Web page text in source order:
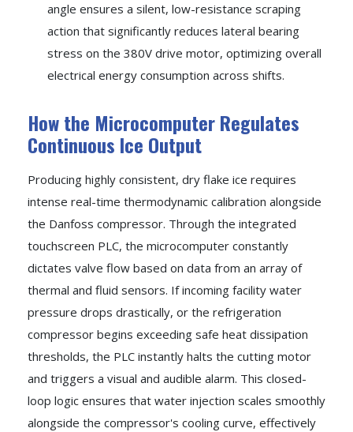
angle ensures a silent, low-resistance scraping
action that significantly reduces lateral bearing
stress on the 380V drive motor, optimizing overall
electrical energy consumption across shifts.
How the Microcomputer Regulates
Continuous Ice Output
Producing highly consistent, dry flake ice requires
intense real-time thermodynamic calibration alongside
the Danfoss compressor. Through the integrated
touchscreen PLC, the microcomputer constantly
dictates valve flow based on data from an array of
thermal and fluid sensors. If incoming facility water
pressure drops drastically, or the refrigeration
compressor begins exceeding safe heat dissipation
thresholds, the PLC instantly halts the cutting motor
and triggers a visual and audible alarm. This closed-
loop logic ensures that water injection scales smoothly
alongside the compressor's cooling curve, effectively